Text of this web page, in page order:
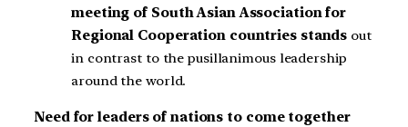
meeting of South Asian Association for
Regional Cooperation countries stands out
in contrast to the pusillanimous leadership
around the world.
Need for leaders of nations to come together